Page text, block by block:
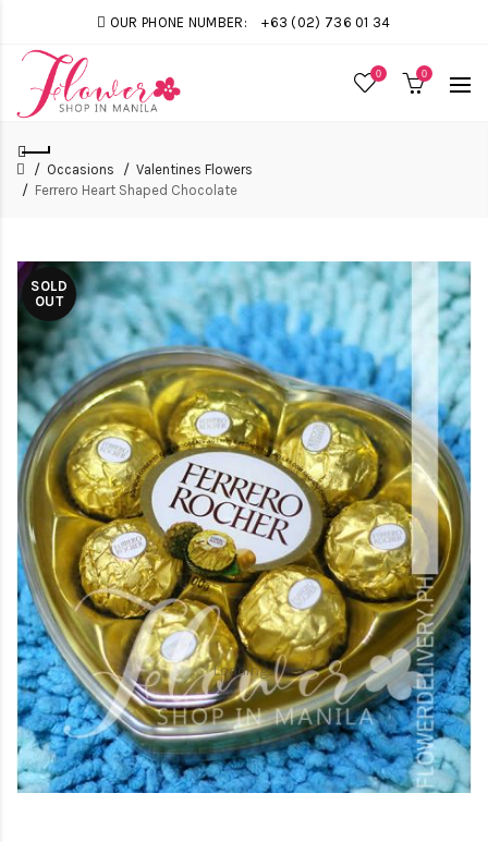
OUR PHONE NUMBER: +63 (02) 736 01 34
0 0
Occasions
Valentines Flowers
Ferrero Heart Shaped Chocolate
SOLD
OUT
Loading...